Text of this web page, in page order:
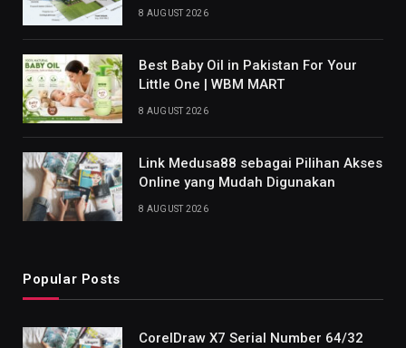
8 AUGUST 2026
Best Baby Oil in Pakistan For Your
Little One | WBM MART
8 AUGUST 2026
Link Medusa88 sebagai Pilihan Akses
Online yang Mudah Digunakan
8 AUGUST 2026
Popular Posts
CorelDraw X7 Serial Number 64/32